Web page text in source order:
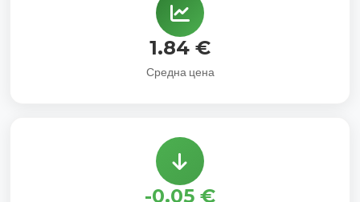
1.84 €
Средна цена
-0.05 €